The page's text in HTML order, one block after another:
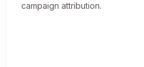
campaign attribution.